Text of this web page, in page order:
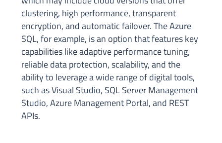
clustering, high performance, transparent
encryption, and automatic failover. The Azure
SQL, for example, is an option that features key
capabilities like adaptive performance tuning,
reliable data protection, scalability, and the
ability to leverage a wide range of digital tools,
such as Visual Studio, SQL Server Management
Studio, Azure Management Portal, and REST
APIs.